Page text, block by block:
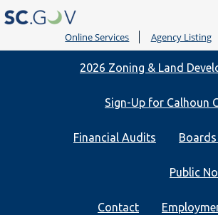
Online Services Agency Listing
2026 Zoning & Land
Sign-Up for Calhoun
Financial Audits
Public
Contact